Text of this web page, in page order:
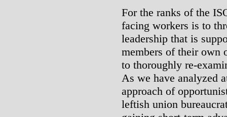
For the ranks of the
facing workers is to
leadership that is
members of their own
to thoroughly re-
As we have analyzed
approach of
leftish union